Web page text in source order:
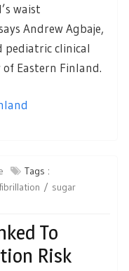
waist
Andrew Agbaje,
pediatric clinical
Eastern Finland.
Tags :
sugar
To
Risk